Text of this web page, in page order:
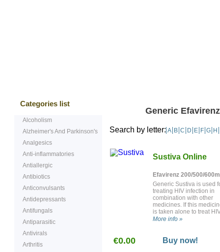
Categories list
Alcoholism
Alzheimer's And Parkinson's
Analgesics
Anti-inflammatories
Antiallergic
Antibiotics
Anticonvulsants
Antidepressants
Antifungals
Antiparasitic
Antivirals
Arthritis
Generic
Search by letter: A B C D E F G H
Sustiva Online
Efavirenz 200/500/
Generic Sustiva is used
treating HIV infection in
combination with other
medicines. If this
is taken alone to treat
may stop working.
More info »
€0.00 Buy now!